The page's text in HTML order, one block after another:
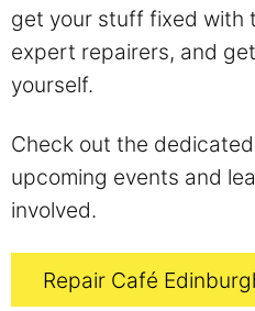
get your stuff fixed with
expert repairers, and
yourself.
Check out the
upcoming events and
involved.
Repair Café